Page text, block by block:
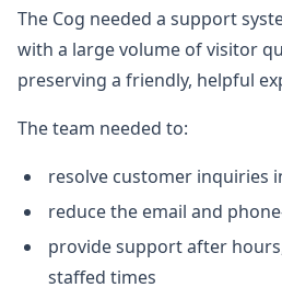
The Cog needed a support
with a large volume of visitor
preserving a friendly, helpful
The team needed to:
resolve customer inquiries
reduce the email and
provide support after
staffed times